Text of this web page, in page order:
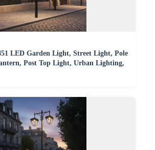
LED Garden Light, Street Light, Pole
Post Top Light, Urban Lighting,